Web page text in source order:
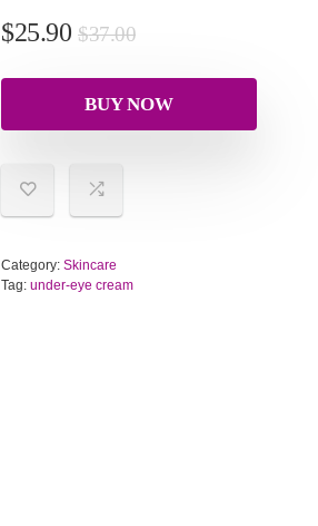
$37.00
$25.90
BUY NOW
Category: Skincare
Tag: under-eye cream